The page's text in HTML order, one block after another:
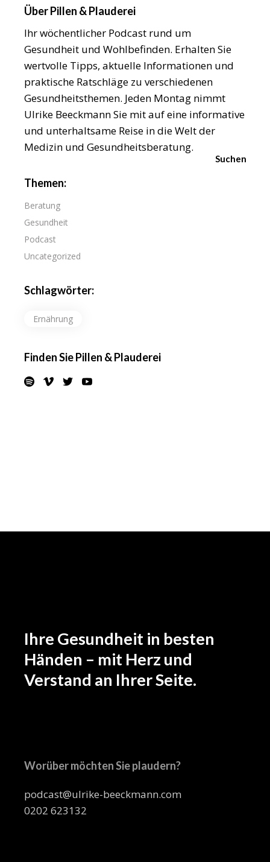
Suchen
Über Pillen & Plauderei
Ihr wöchentlicher Podcast rund um
Gesundheit und Wohlbefinden. Erhalten Sie
wertvolle Tipps, aktuelle Informationen und
praktische Ratschläge zu verschiedenen
Gesundheitsthemen. Jeden Montag nimmt
Ulrike Beeckmann Sie mit auf eine informative
und unterhaltsame Reise in die Welt der
Medizin und Gesundheitsberatung.
Themen:
Beratung
Gesundheit
Podcast
Uncategorized
Schlagwörter:
Ernährung
Finden Sie Pillen & Plauderei
Ihre Gesundheit in besten
Händen – mit Herz und
Verstand an Ihrer Seite.
Worüber möchten Sie plaudern?
podcast@ulrike-beeckmann.com
0202 623132